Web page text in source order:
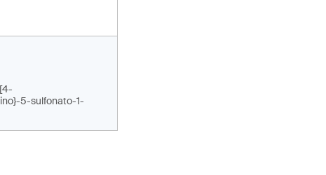
5-sulfonato-1-